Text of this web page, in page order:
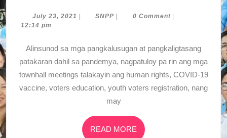
COVID-
issues,
youth
registration,
voters
July 23, 2021 July
SNPP SNPP 0 Comment
12:14 pm
Alinsunod sa mga pangkalusugan at pangkaligtasang
patakaran dahil sa pandemya, nagpatuloy pa rin ang mga
townhall meetings talakayin ang human rights, COVID-19
vaccine, voters education, youth voters registration, nang
may
READ MORE READ